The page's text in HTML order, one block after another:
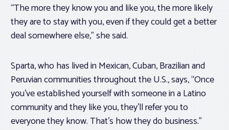
“The more they know you and like you, the more likely
they are to stay with you, even if they could get a better
deal somewhere else,” she said.
Sparta, who has lived in Mexican, Cuban, Brazilian and
Peruvian communities throughout the U.S., says, “Once
you’ve established yourself with someone in a Latino
community and they like you, they’ll refer you to
everyone they know. That’s how they do business.”